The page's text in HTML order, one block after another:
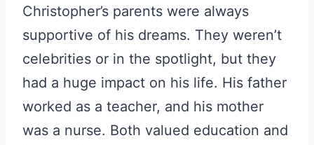
Christopher’s parents were always
supportive of his dreams. They weren’t
celebrities or in the spotlight, but they
had a huge impact on his life. His father
worked as a teacher, and his mother
was a nurse. Both valued education and